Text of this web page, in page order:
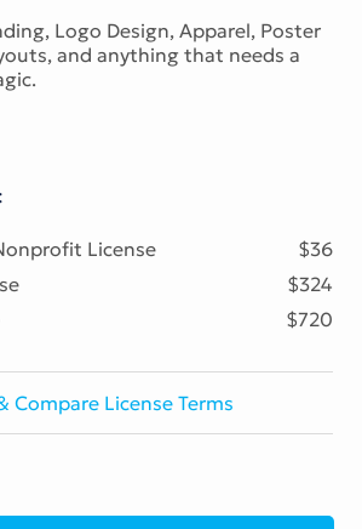
Logo Design, Apparel, Poster
and anything that needs a
License
$36
$324
$720
Compare License Terms